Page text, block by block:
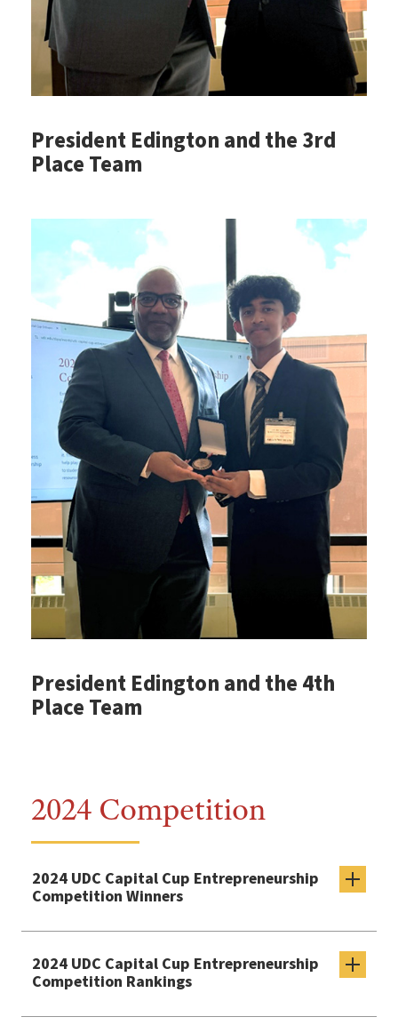
President Edington and the 3rd
Place Team
President Edington and the 4th
Place Team
2024 Competition
2024 UDC Capital Cup Entrepreneurship
Competition Winners
2024 UDC Capital Cup Entrepreneurship
Competition Rankings